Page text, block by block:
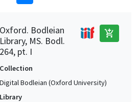
Oxford. Bodleian
Library, MS. Bodl.
264, pt. I
add_shopping_cart
Collection
Digital Bodleian (Oxford University)
Library